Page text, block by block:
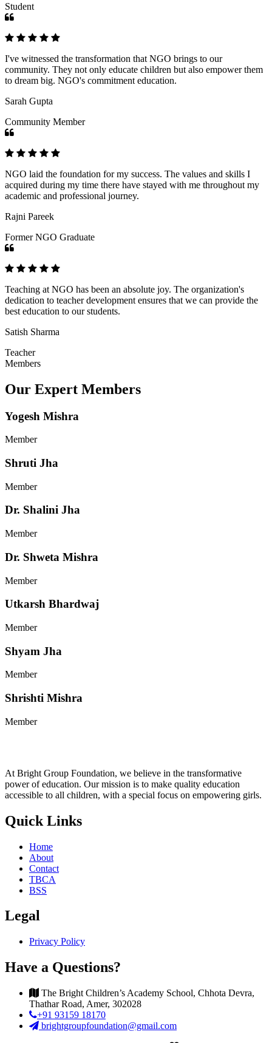
Student
I've witnessed the transformation that NGO brings to our
community. They not only educate children but also empower them
to dream big. NGO's commitment education.
Sarah Gupta
Community Member
NGO laid the foundation for my success. The values and skills I
acquired during my time there have stayed with me throughout my
academic and professional journey.
Rajni Pareek
Former NGO Graduate
Teaching at NGO has been an absolute joy. The organization's
dedication to teacher development ensures that we can provide the
best education to our students.
Satish Sharma
Teacher
Members
Our Expert Members
Yogesh Mishra
Member
Shruti Jha
Member
Dr. Shalini Jha
Member
Dr. Shweta Mishra
Member
Utkarsh Bhardwaj
Member
Shyam Jha
Member
Shrishti Mishra
Member
At Bright Group Foundation, we believe in the transformative
power of education. Our mission is to make quality education
accessible to all children, with a special focus on empowering girls.
Quick Links
Home
About
Contact
TBCA
BSS
Legal
Privacy Policy
Have a Questions?
The Bright Children’s Academy School, Chhota Devra,
Thathar Road, Amer, 302028
+91 93159 18170
brightgroupfoundation@gmail.com